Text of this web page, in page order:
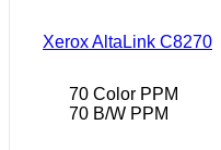
Xerox AltaLink C8270
70 Color PPM
70 B/W PPM